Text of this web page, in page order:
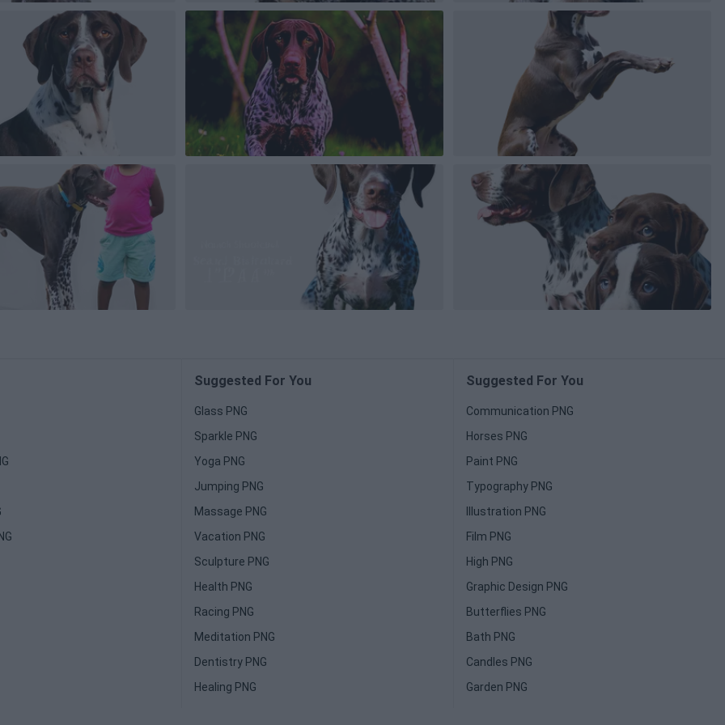
Suggested For You
Glass PNG
Sparkle PNG
Yoga PNG
Jumping PNG
Massage PNG
Vacation PNG
Sculpture PNG
Health PNG
Racing PNG
Meditation PNG
Dentistry PNG
Healing PNG
Suggested For You
Communication PNG
Horses PNG
Paint PNG
Typography PNG
Illustration PNG
Film PNG
High PNG
Graphic Design PNG
Butterflies PNG
Bath PNG
Candles PNG
Garden PNG